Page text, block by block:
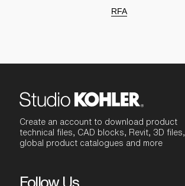
RFA
Create an account to download product
technical files, CAD blocks, Revit, 3D files,
global product catalogues and more
Follow Us